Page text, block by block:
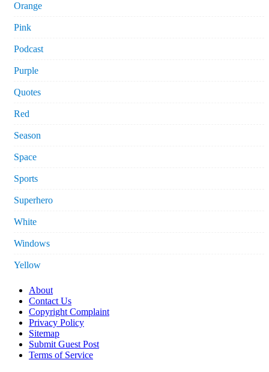
Orange
Pink
Podcast
Purple
Quotes
Red
Season
Space
Sports
Superhero
White
Windows
Yellow
About
Contact Us
Copyright Complaint
Privacy Policy
Sitemap
Submit Guest Post
Terms of Service